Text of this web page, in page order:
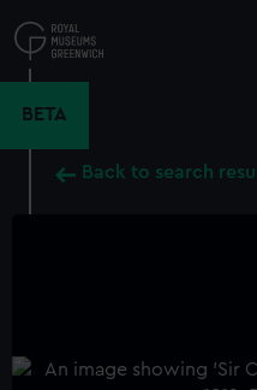
to
main
BETA
Back to search